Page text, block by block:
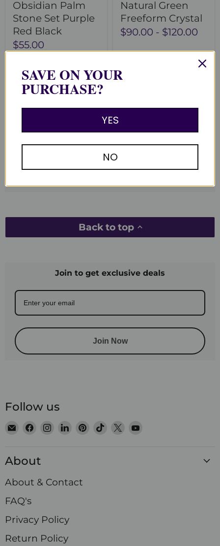
Obsidian Palm
Stone Set Purple
Red Black
$55.00
Natural Green
Freeform Crystal
$90.00 - $120.00
Choose options
You recently viewed
Back to top
Join to get exclusive deals
Join Now
Follow us
Email
Crystals
Find
on
Find
Find
Find
Find
Find
About
About & Contact
FAQ's
Privacy Policy
Return Policy
SAVE ON YOUR
PURCHASE?
YES
NO